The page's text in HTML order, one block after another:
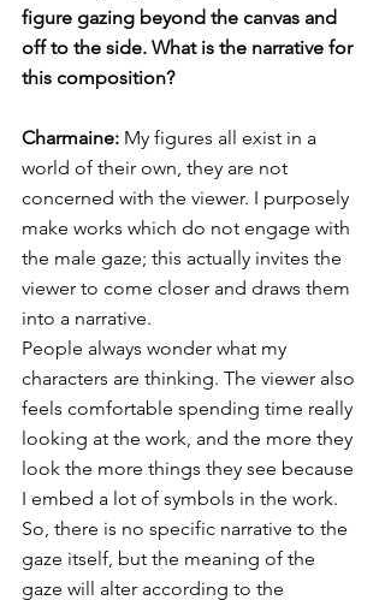
figure gazing beyond the canvas and
off to the side. What is the narrative for
this composition?
Charmaine: My figures all exist in a
world of their own, they are not
concerned with the viewer. I purposely
make works which do not engage with
the male gaze; this actually invites the
viewer to come closer and draws them
into a narrative.
People always wonder what my
characters are thinking. The viewer also
feels comfortable spending time really
looking at the work, and the more they
look the more things they see because
I embed a lot of symbols in the work.
So, there is no specific narrative to the
gaze itself, but the meaning of the
gaze will alter according to the